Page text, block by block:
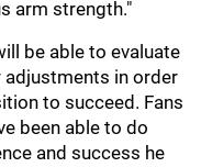
arm strength."
be able to evaluate
adjustments in order
to succeed. Fans
been able to do
and success he